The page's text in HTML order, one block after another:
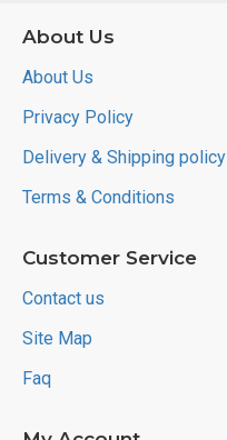
About Us
About Us
Privacy Policy
Delivery & Shipping policy
Terms & Conditions
Customer Service
Contact us
Site Map
Faq